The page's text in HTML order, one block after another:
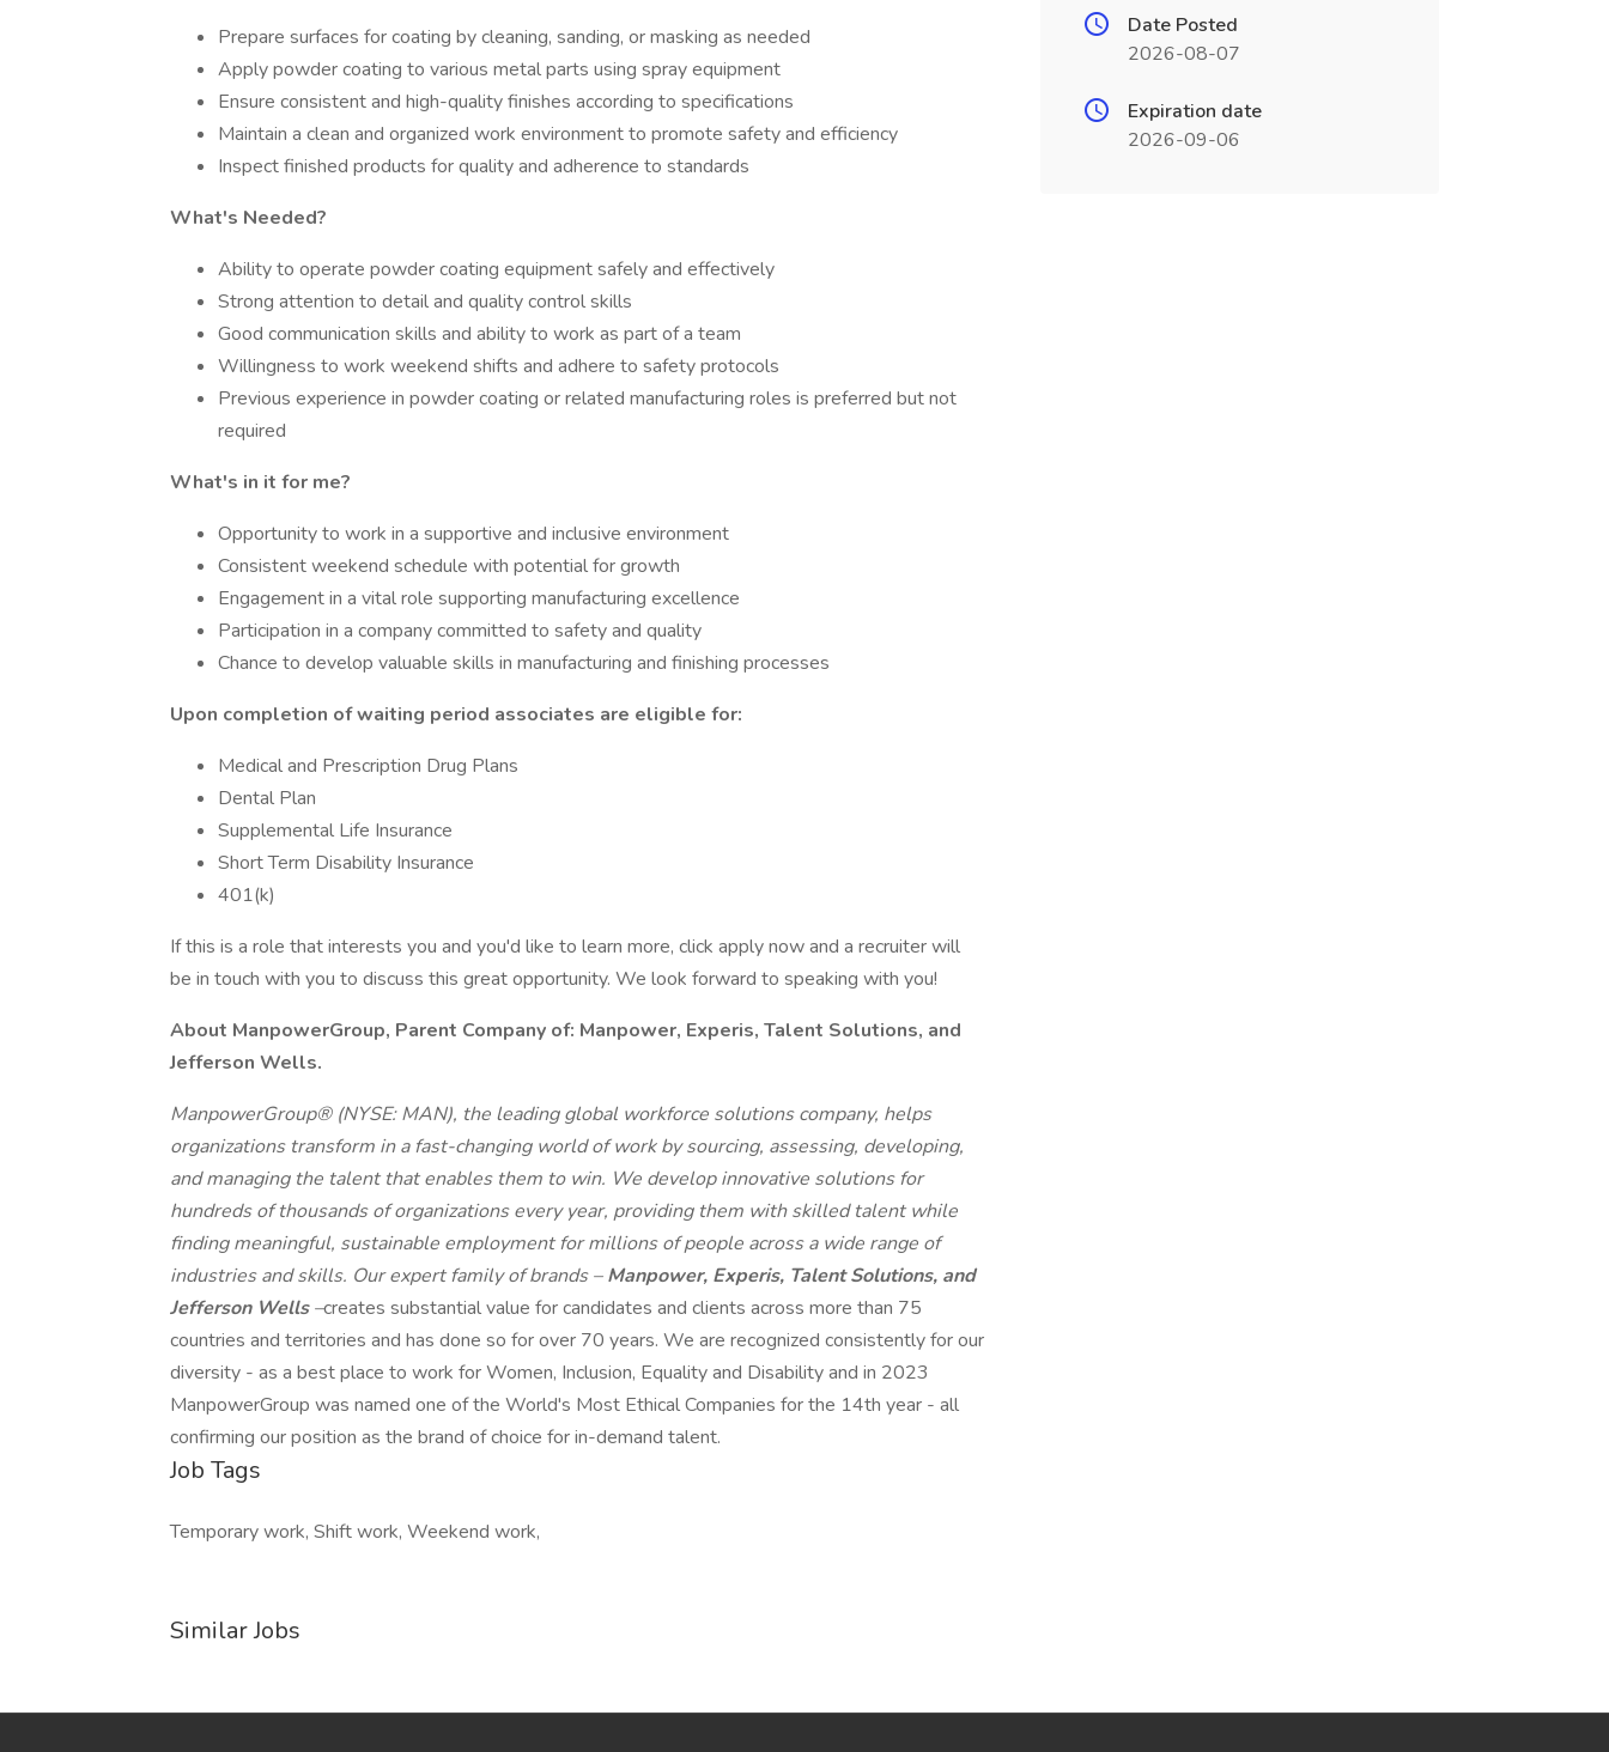
Prepare surfaces for coating by cleaning, sanding, or masking as needed
Apply powder coating to various metal parts using spray equipment
Ensure consistent and high-quality finishes according to specifications
Maintain a clean and organized work environment to promote safety and efficiency
Inspect finished products for quality and adherence to standards
What's Needed?
Ability to operate powder coating equipment safely and effectively
Strong attention to detail and quality control skills
Good communication skills and ability to work as part of a team
Willingness to work weekend shifts and adhere to safety protocols
Previous experience in powder coating or related manufacturing roles is preferred but not
required
What's in it for me?
Opportunity to work in a supportive and inclusive environment
Consistent weekend schedule with potential for growth
Engagement in a vital role supporting manufacturing excellence
Participation in a company committed to safety and quality
Chance to develop valuable skills in manufacturing and finishing processes
Upon completion of waiting period associates are eligible for:
Medical and Prescription Drug Plans
Dental Plan
Supplemental Life Insurance
Short Term Disability Insurance
401(k)
If this is a role that interests you and you'd like to learn more, click apply now and a recruiter will
be in touch with you to discuss this great opportunity. We look forward to speaking with you!
About ManpowerGroup, Parent Company of: Manpower, Experis, Talent Solutions, and
Jefferson Wells.
ManpowerGroup® (NYSE: MAN), the leading global workforce solutions company, helps
organizations transform in a fast-changing world of work by sourcing, assessing, developing,
and managing the talent that enables them to win. We develop innovative solutions for
hundreds of thousands of organizations every year, providing them with skilled talent while
finding meaningful, sustainable employment for millions of people across a wide range of
industries and skills. Our expert family of brands –Manpower, Experis, Talent Solutions, and
Jefferson Wells–creates substantial value for candidates and clients across more than 75
countries and territories and has done so for over 70 years. We are recognized consistently for our
diversity - as a best place to work for Women, Inclusion, Equality and Disability and in 2023
ManpowerGroup was named one of the World's Most Ethical Companies for the 14th year - all
confirming our position as the brand of choice for in-demand talent.
Job Tags
Temporary work, Shift work, Weekend work,
Similar Jobs
Date Posted
2026-08-07
Expiration date
2026-09-06